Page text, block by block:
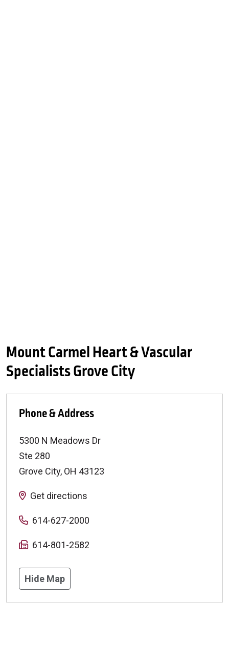
Mount Carmel Heart & Vascular
Specialists Grove City
Phone & Address
5300 N Meadows Dr
Ste 280
Grove City, OH 43123
Get directions
614-627-2000
614-801-2582
Hide Map